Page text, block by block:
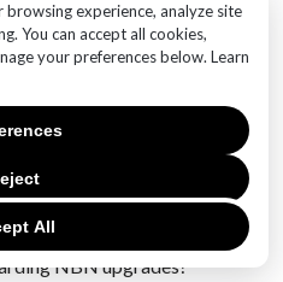
experience, analyze site
You can accept all cookies,
your preferences below. Learn
All
technological
the relationship
internet service
a more stable and
all Australians.
reveal about
NBN upgrades?**